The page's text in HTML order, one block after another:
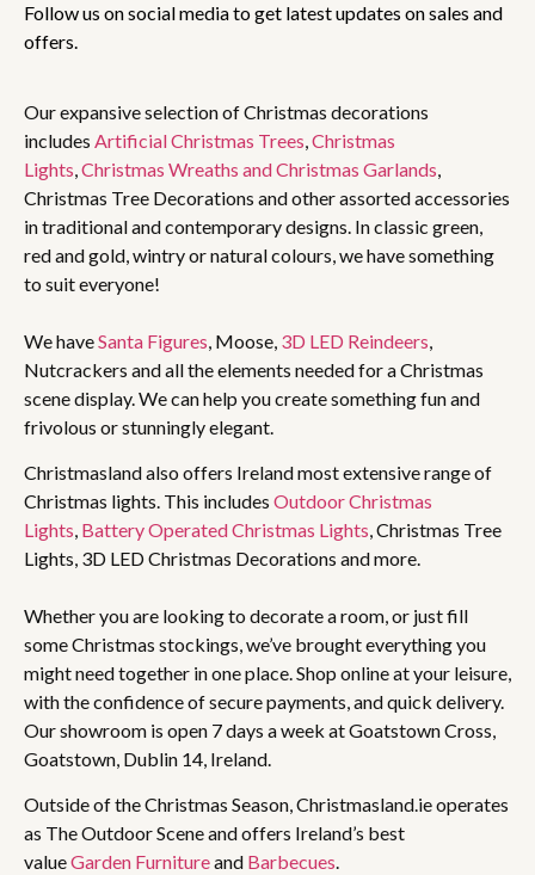
Follow us on social media to get latest updates on sales and
offers.
Our expansive selection of Christmas decorations
includes Artificial Christmas Trees Christmas
Lights Christmas Wreaths and Christmas Garlands
Christmas Tree Decorations and other assorted accessories
in traditional and contemporary designs. In classic green,
red and gold, wintry or natural colours, we have something
to suit everyone!
We haveSanta Figures , Moose, 3D LED Reindeers
Nutcrackers and all the elements needed for a Christmas
scene display. We can help you create something fun and
frivolous or stunningly elegant.
Christmasland also offers Ireland most extensive range of
Christmas lights. This includes Outdoor Christmas
Lights, Battery Operated Christmas Lights, Christmas Tree
Lights, 3D LED Christmas Decorations and more.
Whether you are looking to decorate a room, or just fill
some Christmas stockings, we’ve brought everything you
might need together in one place. Shop online at your leisure,
with the confidence of secure payments, and quick delivery.
Our showroom is open 7 days a week at Goatstown Cross,
Goatstown, Dublin 14, Ireland.
Outside of the Christmas Season, Christmasland.ie operates
as The Outdoor Scene and offers Ireland’s best
valueGarden Furnitureand Barbecues.